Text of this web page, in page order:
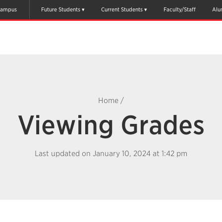
Future Students Current Students Faculty/Staff
Home /
Viewing Grades
Last updated on January 10, 2024 at 1:42 pm